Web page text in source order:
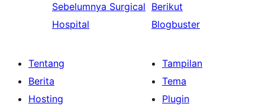
Sebelumnya Surgical
Hospital
Berikut
Blogbuster
Tentang
Berita
Hosting
Tampilan
Tema
Plugin